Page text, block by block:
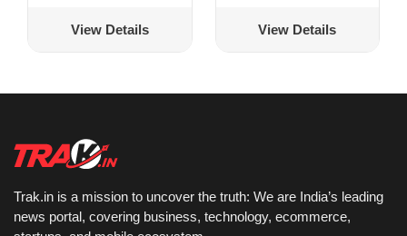
View Details View Details
Trak.in is a mission to uncover the truth: We are India’s leading
news portal, covering business, technology, ecommerce,